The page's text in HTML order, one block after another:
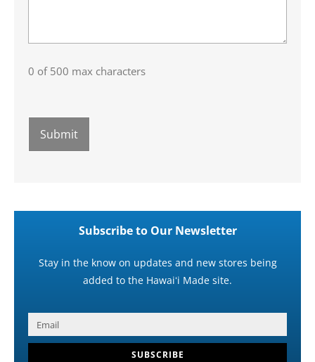
0 of 500 max characters
Subscribe to Our Newsletter
Stay in the know on updates and new stores being
added to the Hawaiʻi Made site.
SUBSCRIBE